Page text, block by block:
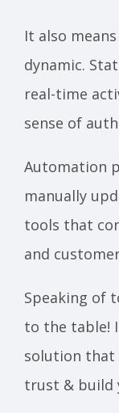
It also
dynamic.
real-time
sense of
Automation
manually
tools that
and
Speaking of
to the table!
solution that
trust & build